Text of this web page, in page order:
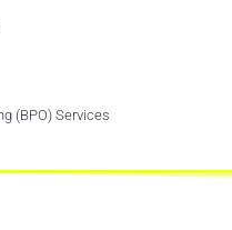
(BPO) Services